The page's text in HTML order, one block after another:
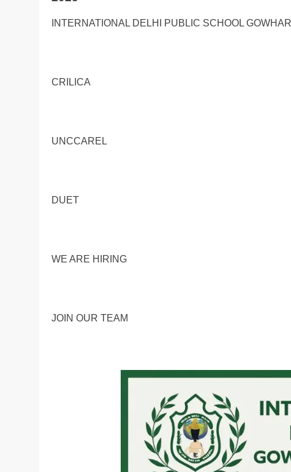
INTERNATIONAL DELHI PUBLIC SCHOOL
CRILICA
UNCCAREL
DUET
WE ARE HIRING
JOIN OUR TEAM